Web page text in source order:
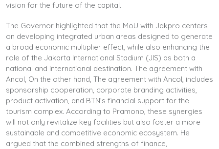
vision for the future of the capital.
The Governor highlighted that the MoU with Jakpro centers
on developing integrated urban areas designed to generate
a broad economic multiplier effect, while also enhancing the
role of the Jakarta International Stadium (JIS) as both a
national and international destination. The agreement with
Ancol, On the other hand, The agreement with Ancol, includes
sponsorship cooperation, corporate branding activities,
product activation, and BTN’s financial support for the
tourism complex. According to Pramono, these synergies
will not only revitalize key facilities but also foster a more
sustainable and competitive economic ecosystem. He
argued that the combined strengths of finance,